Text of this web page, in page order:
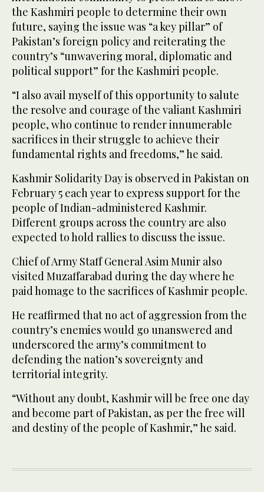
the Kashmiri people to determine their own
future, saying the issue was “a key pillar” of
Pakistan’s foreign policy and reiterating the
country’s “unwavering moral, diplomatic and
political support” for the Kashmiri people.
“I also avail myself of this opportunity to salute
the resolve and courage of the valiant Kashmiri
people, who continue to render innumerable
sacrifices in their struggle to achieve their
fundamental rights and freedoms,” he said.
Kashmir Solidarity Day is observed in Pakistan on
February 5 each year to express support for the
people of Indian-administered Kashmir.
Different groups across the country are also
expected to hold rallies to discuss the issue.
Chief of Army Staff General Asim Munir also
visited Muzaffarabad during the day where he
paid homage to the sacrifices of Kashmir people.
He reaffirmed that no act of aggression from the
country’s enemies would go unanswered and
underscored the army’s commitment to
defending the nation’s sovereignty and
territorial integrity.
“Without any doubt, Kashmir will be free one day
and become part of Pakistan, as per the free will
and destiny of the people of Kashmir,” he said.